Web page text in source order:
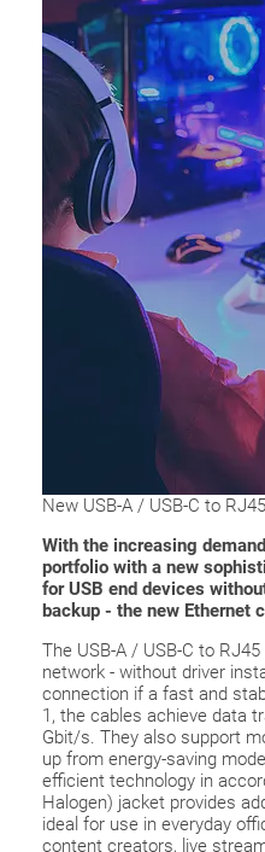
New USB-A / USB-C to
With the increasing
portfolio with a new
for USB end devices
backup - the new Ethernet
The USB-A / USB-C to
network - without driver
connection if a fast and
1, the cables achieve data
Gbit/s. They also support
up from energy-saving
efficient technology in
Halogen) jacket provides
ideal for use in everyday
content creators, live